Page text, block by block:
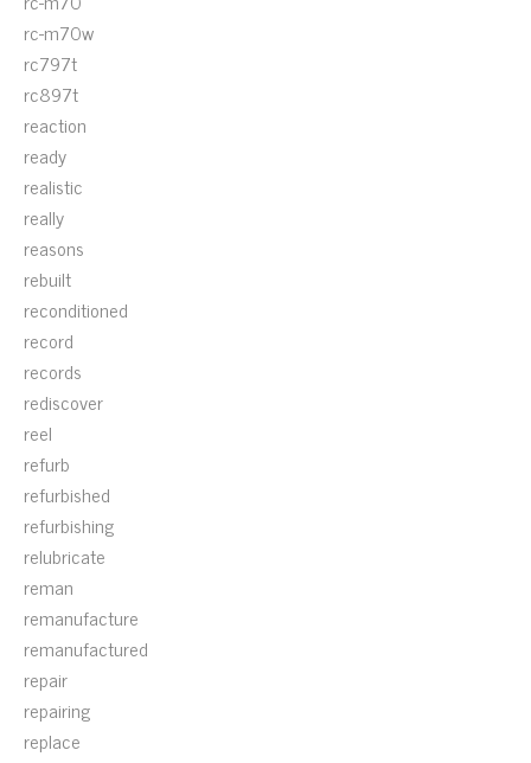
rc-m70w
rc797t
rc897t
reaction
ready
realistic
really
reasons
rebuilt
reconditioned
record
records
rediscover
reel
refurb
refurbished
refurbishing
relubricate
reman
remanufacture
remanufactured
repair
repairing
replace